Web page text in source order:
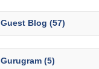
Guest Blog (57)
Gurugram (5)